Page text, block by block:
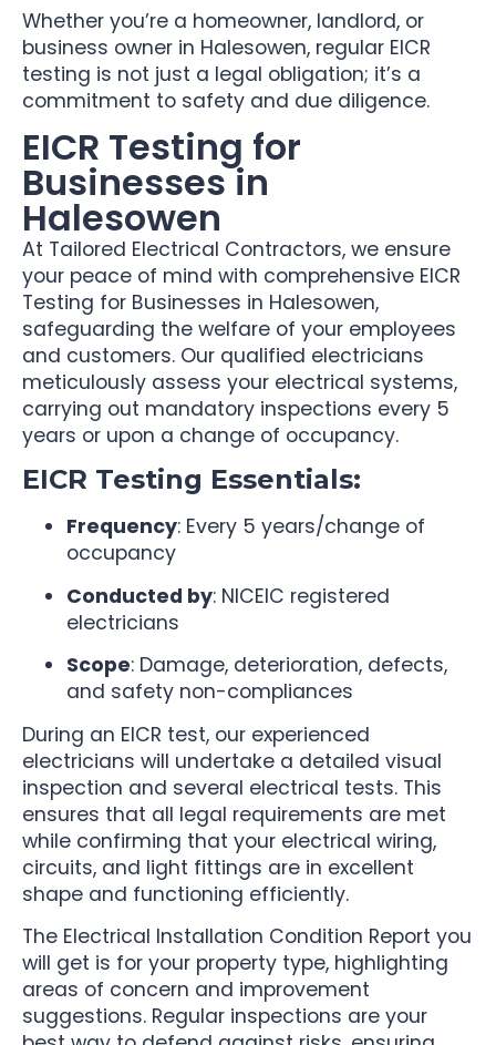
Whether you’re a homeowner, landlord, or
business owner in Halesowen, regular EICR
testing is not just a legal obligation; it’s a
commitment to safety and due diligence.
EICR Testing for
Businesses in
Halesowen
At Tailored Electrical Contractors, we ensure
your peace of mind with comprehensive EICR
Testing for Businesses in Halesowen,
safeguarding the welfare of your employees
and customers. Our qualified electricians
meticulously assess your electrical systems,
carrying out mandatory inspections every 5
years or upon a change of occupancy.
EICR Testing Essentials:
Frequency: Every 5 years/change of
occupancy
Conducted by: NICEIC registered
electricians
Scope: Damage, deterioration, defects,
and safety non-compliances
During an EICR test, our experienced
electricians will undertake a detailed visual
inspection and several electrical tests. This
ensures that all legal requirements are met
while confirming that your electrical wiring,
circuits, and light fittings are in excellent
shape and functioning efficiently.
The Electrical Installation Condition Report you
will get is for your property type, highlighting
areas of concern and improvement
suggestions. Regular inspections are your